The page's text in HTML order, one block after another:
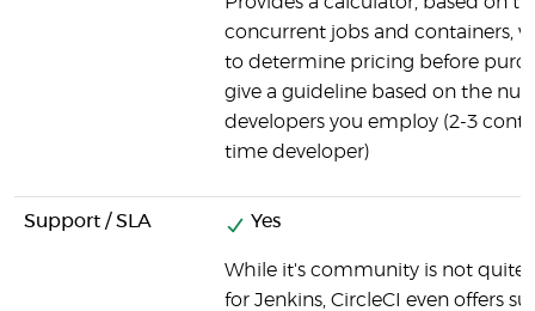
concurrent jobs and containers,
to determine pricing before
give a guideline based on the
developers you employ (2-3
time developer)
Support / SLA Yes
While it's community is not quite
for Jenkins, CircleCI even offers